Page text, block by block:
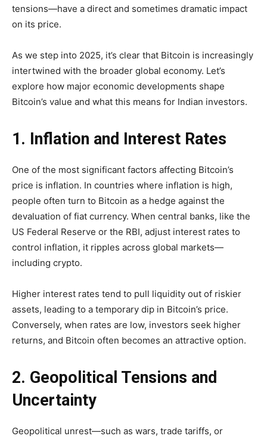
tensions—have a direct and sometimes dramatic impact
on its price.
As we step into 2025, it’s clear that Bitcoin is increasingly
intertwined with the broader global economy. Let’s
explore how major economic developments shape
Bitcoin’s value and what this means for Indian investors.
1. Inflation and Interest Rates
One of the most significant factors affecting Bitcoin’s
price is inflation. In countries where inflation is high,
people often turn to Bitcoin as a hedge against the
devaluation of fiat currency. When central banks, like the
US Federal Reserve or the RBI, adjust interest rates to
control inflation, it ripples across global markets—
including crypto.
Higher interest rates tend to pull liquidity out of riskier
assets, leading to a temporary dip in Bitcoin’s price.
Conversely, when rates are low, investors seek higher
returns, and Bitcoin often becomes an attractive option.
2. Geopolitical Tensions and
Uncertainty
Geopolitical unrest—such as wars, trade tariffs, or